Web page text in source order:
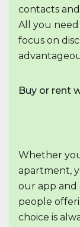
contacts
All you need
focus on
Buy or rent
Whether
apartment,
our app
people
choice is